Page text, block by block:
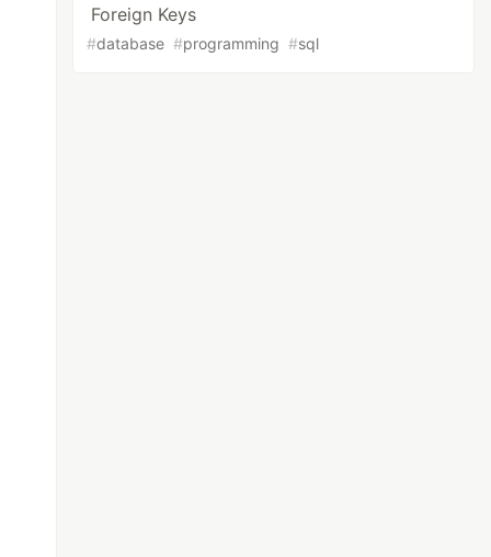
Foreign Keys
#database #programming #sql